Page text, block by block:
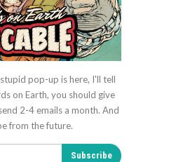
pop-up is here, I'll tell
on Earth, you should give
2-4 emails a month. And
from the future.
Subscribe